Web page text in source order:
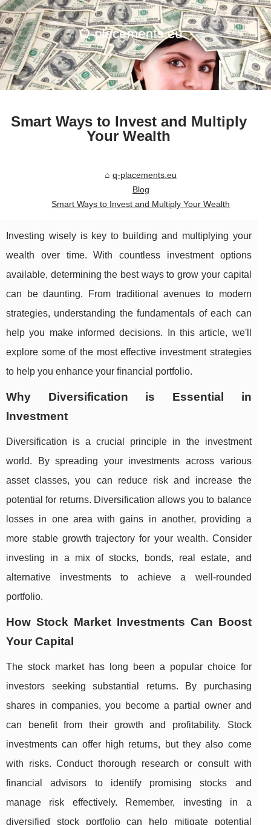
Smart Ways to Invest and Multiply
Your Wealth
q-placements.eu
Blog
Smart Ways to Invest and Multiply Your Wealth
Investing wisely is key to building and multiplying your
wealth over time. With countless investment options
available, determining the best ways to grow your capital
can be daunting. From traditional avenues to modern
strategies, understanding the fundamentals of each can
help you make informed decisions. In this article, we'll
explore some of the most effective investment strategies
to help you enhance your financial portfolio.
Why Diversification is Essential in
Investment
Diversification is a crucial principle in the investment
world. By spreading your investments across various
asset classes, you can reduce risk and increase the
potential for returns. Diversification allows you to balance
losses in one area with gains in another, providing a
more stable growth trajectory for your wealth. Consider
investing in a mix of stocks, bonds, real estate, and
alternative investments to achieve a well-rounded
portfolio.
How Stock Market Investments Can Boost
Your Capital
The stock market has long been a popular choice for
investors seeking substantial returns. By purchasing
shares in companies, you become a partial owner and
can benefit from their growth and profitability. Stock
investments can offer high returns, but they also come
with risks. Conduct thorough research or consult with
financial advisors to identify promising stocks and
manage risk effectively. Remember, investing in a
diversified stock portfolio can help mitigate potential